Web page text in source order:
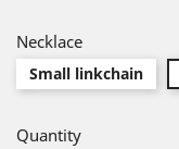
Necklace
Small linkchain
Quantity